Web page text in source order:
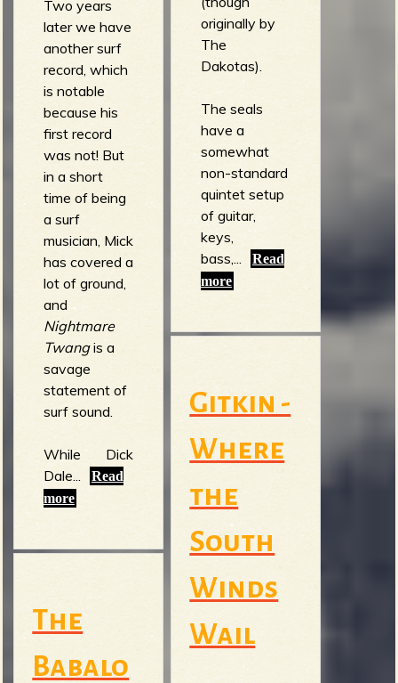
originally by
The
Dakotas).
The seals
have a
somewhat
non-standard
quintet setup
of guitar,
keys,
bass,...
Read
more
Two years
later we have
another surf
record, which
is notable
because his
first record
was not! But
in a short
time of being
a surf
musician, Mick
has covered a
lot of ground,
and
Nightmare
Twangis a
savage
statement of
surf sound.
While Dick
Dale...
Read
more
Gitkin -
Where
the
South
Winds
Wail
The
Babalo